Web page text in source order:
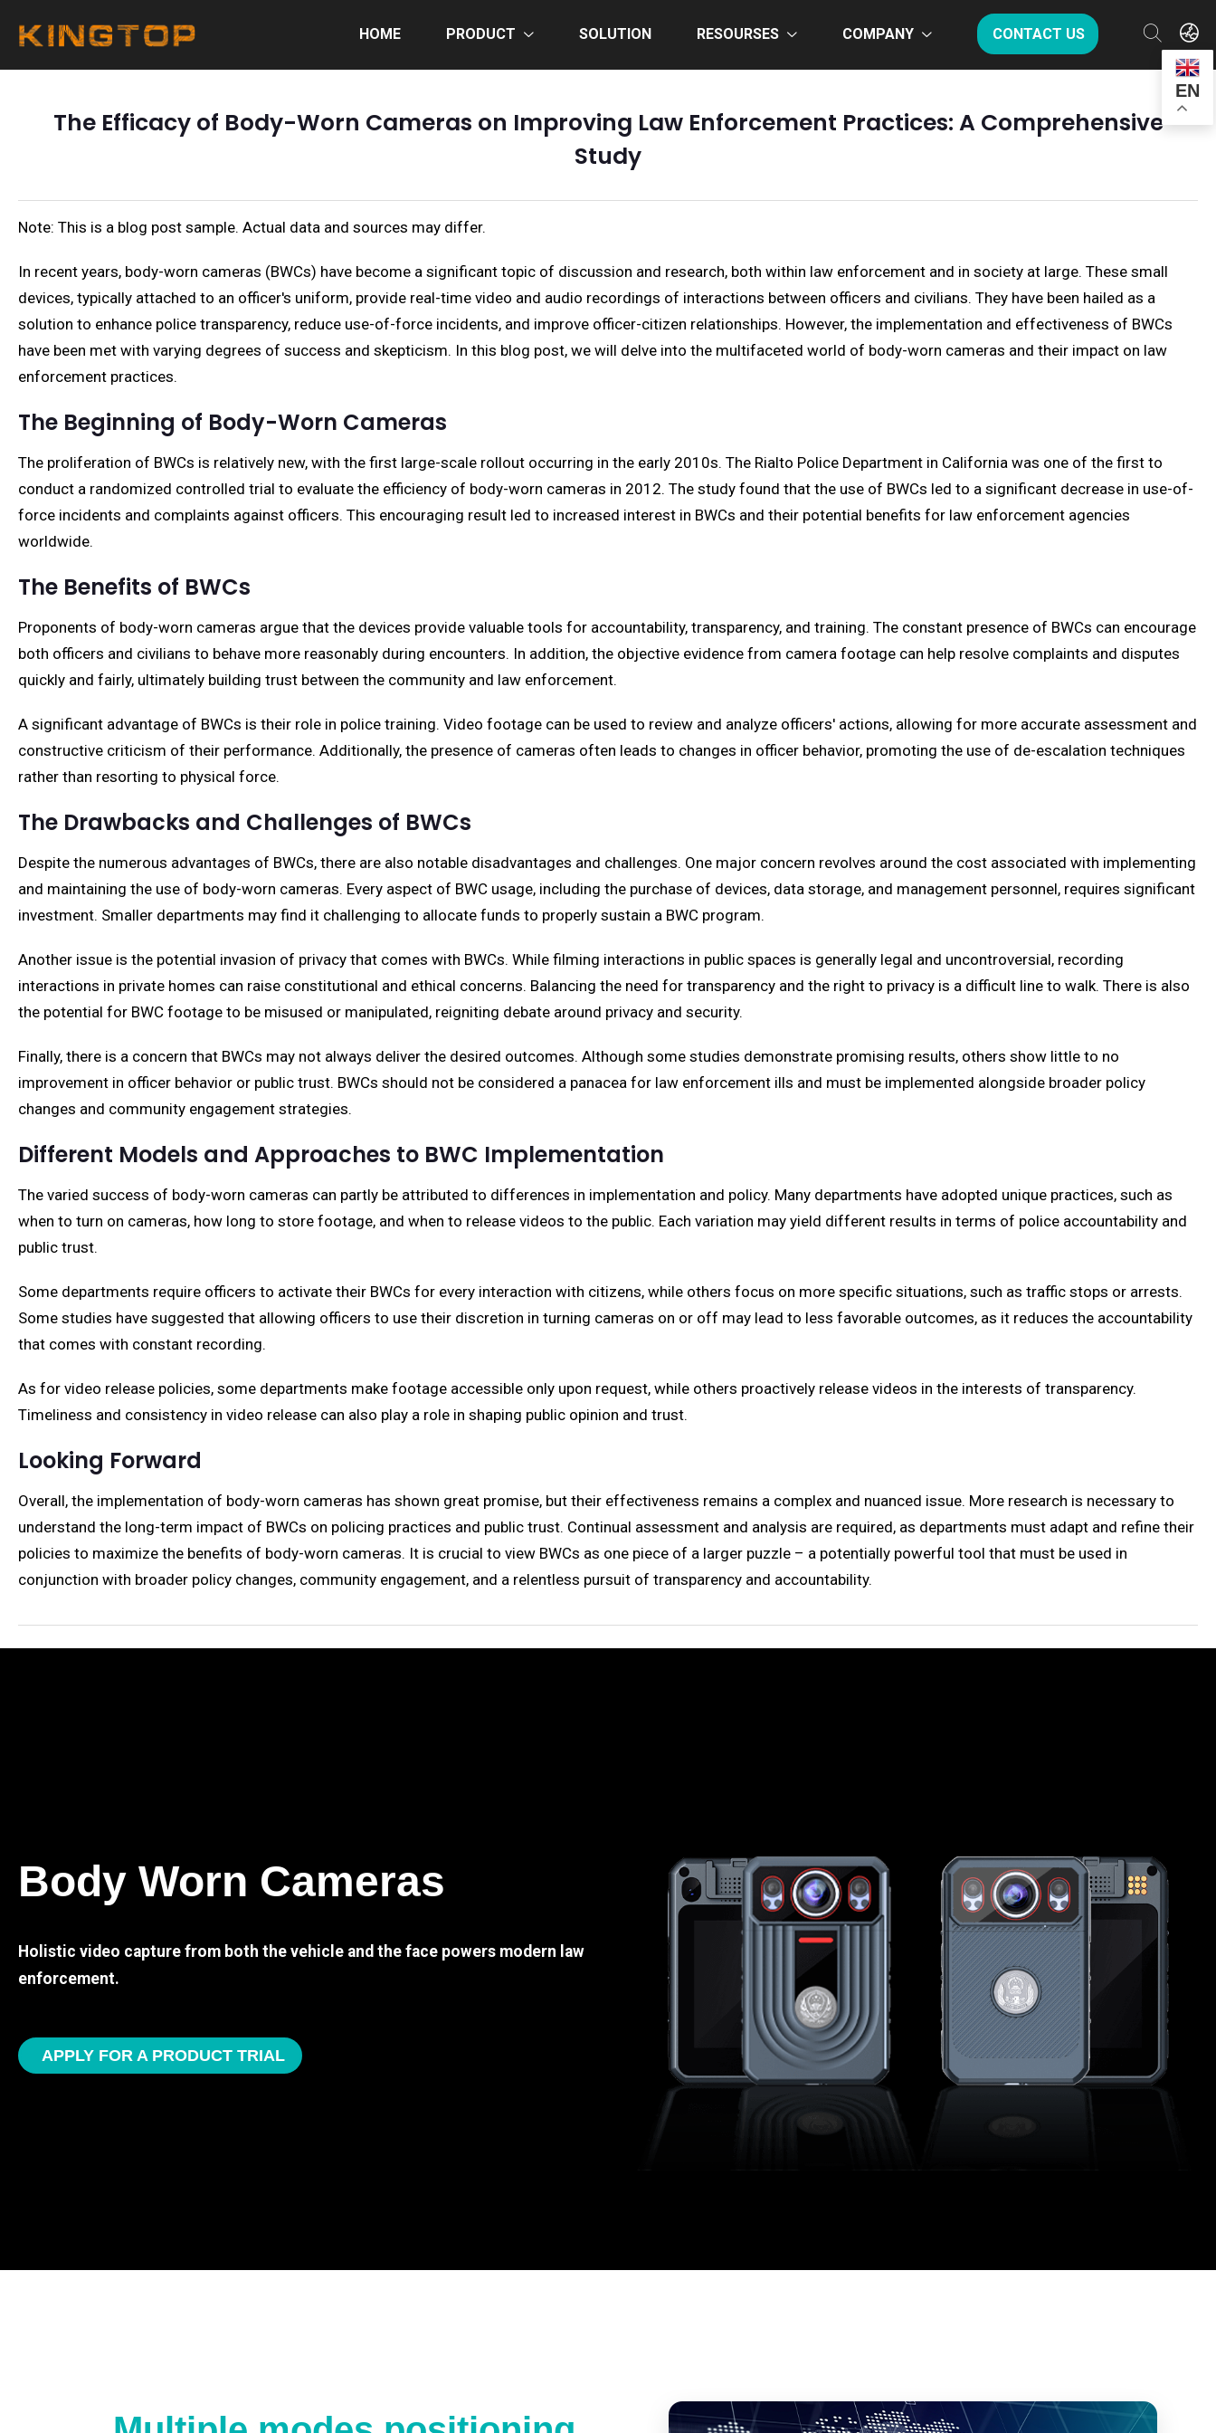
HOME PRODUCT SOLUTION RESOURSES COMPANY CONTACT US
EN
The Efficacy of Body-Worn Cameras on Improving Law Enforcement Practices: A Comprehensive
Study
Note: This is a blog post sample. Actual data and sources may differ.
In recent years, body-worn cameras (BWCs) have become a significant topic of discussion and research, both within law enforcement and in society at large. These small
devices, typically attached to an officer's uniform, provide real-time video and audio recordings of interactions between officers and civilians. They have been hailed as a
solution to enhance police transparency, reduce use-of-force incidents, and improve officer-citizen relationships. However, the implementation and effectiveness of BWCs
have been met with varying degrees of success and skepticism. In this blog post, we will delve into the multifaceted world of body-worn cameras and their impact on law
enforcement practices.
The Beginning of Body-Worn Cameras
The proliferation of BWCs is relatively new, with the first large-scale rollout occurring in the early 2010s. The Rialto Police Department in California was one of the first to
conduct a randomized controlled trial to evaluate the efficiency of body-worn cameras in 2012. The study found that the use of BWCs led to a significant decrease in use-of-
force incidents and complaints against officers. This encouraging result led to increased interest in BWCs and their potential benefits for law enforcement agencies
worldwide.
The Benefits of BWCs
Proponents of body-worn cameras argue that the devices provide valuable tools for accountability, transparency, and training. The constant presence of BWCs can encourage
both officers and civilians to behave more reasonably during encounters. In addition, the objective evidence from camera footage can help resolve complaints and disputes
quickly and fairly, ultimately building trust between the community and law enforcement.
A significant advantage of BWCs is their role in police training. Video footage can be used to review and analyze officers' actions, allowing for more accurate assessment and
constructive criticism of their performance. Additionally, the presence of cameras often leads to changes in officer behavior, promoting the use of de-escalation techniques
rather than resorting to physical force.
The Drawbacks and Challenges of BWCs
Despite the numerous advantages of BWCs, there are also notable disadvantages and challenges. One major concern revolves around the cost associated with implementing
and maintaining the use of body-worn cameras. Every aspect of BWC usage, including the purchase of devices, data storage, and management personnel, requires significant
investment. Smaller departments may find it challenging to allocate funds to properly sustain a BWC program.
Another issue is the potential invasion of privacy that comes with BWCs. While filming interactions in public spaces is generally legal and uncontroversial, recording
interactions in private homes can raise constitutional and ethical concerns. Balancing the need for transparency and the right to privacy is a difficult line to walk. There is also
the potential for BWC footage to be misused or manipulated, reigniting debate around privacy and security.
Finally, there is a concern that BWCs may not always deliver the desired outcomes. Although some studies demonstrate promising results, others show little to no
improvement in officer behavior or public trust. BWCs should not be considered a panacea for law enforcement ills and must be implemented alongside broader policy
changes and community engagement strategies.
Different Models and Approaches to BWC Implementation
The varied success of body-worn cameras can partly be attributed to differences in implementation and policy. Many departments have adopted unique practices, such as
when to turn on cameras, how long to store footage, and when to release videos to the public. Each variation may yield different results in terms of police accountability and
public trust.
Some departments require officers to activate their BWCs for every interaction with citizens, while others focus on more specific situations, such as traffic stops or arrests.
Some studies have suggested that allowing officers to use their discretion in turning cameras on or off may lead to less favorable outcomes, as it reduces the accountability
that comes with constant recording.
As for video release policies, some departments make footage accessible only upon request, while others proactively release videos in the interests of transparency.
Timeliness and consistency in video release can also play a role in shaping public opinion and trust.
Looking Forward
Overall, the implementation of body-worn cameras has shown great promise, but their effectiveness remains a complex and nuanced issue. More research is necessary to
understand the long-term impact of BWCs on policing practices and public trust. Continual assessment and analysis are required, as departments must adapt and refine their
policies to maximize the benefits of body-worn cameras. It is crucial to view BWCs as one piece of a larger puzzle – a potentially powerful tool that must be used in
conjunction with broader policy changes, community engagement, and a relentless pursuit of transparency and accountability.
Body Worn Cameras
Holistic video capture from both the vehicle and the face powers modern law
enforcement.
APPLY FOR A PRODUCT TRIAL